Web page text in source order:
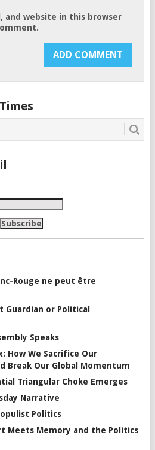
and website in this browser
Rouge ne peut être
Guardian or Political
Speaks
How We Sacrifice Our
Break Our Global Momentum
Triangular Choke Emerges
Narrative
Politics
Meets Memory and the Politics